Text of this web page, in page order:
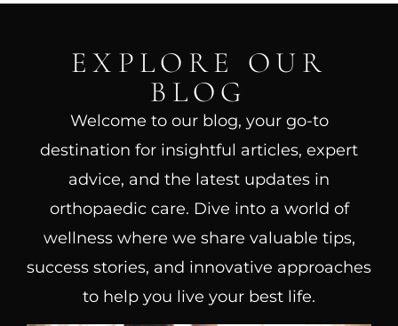
EXPLORE OUR
BLOG
Welcome to our blog, your go-to
destination for insightful articles, expert
advice, and the latest updates in
orthopaedic care. Dive into a world of
wellness where we share valuable tips,
success stories, and innovative approaches
to help you live your best life.